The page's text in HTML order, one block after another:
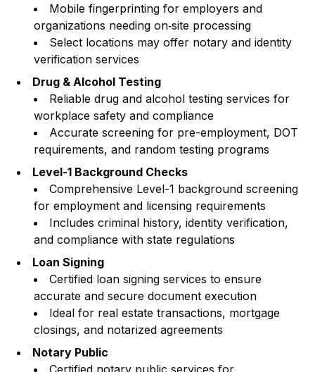
Mobile fingerprinting for employers and
organizations needing on‑site processing
Select locations may offer notary and identity
verification services
Drug & Alcohol Testing
Reliable drug and alcohol testing services for
workplace safety and compliance
Accurate screening for pre-employment, DOT
requirements, and random testing programs
Level-1 Background Checks
Comprehensive Level-1 background screening
for employment and licensing requirements
Includes criminal history, identity verification,
and compliance with state regulations
Loan Signing
Certified loan signing services to ensure
accurate and secure document execution
Ideal for real estate transactions, mortgage
closings, and notarized agreements
Notary Public